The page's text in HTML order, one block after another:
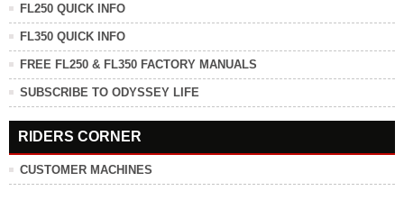
FL250 QUICK INFO
FL350 QUICK INFO
FREE FL250 & FL350 FACTORY MANUALS
SUBSCRIBE TO ODYSSEY LIFE
RIDERS CORNER
CUSTOMER MACHINES